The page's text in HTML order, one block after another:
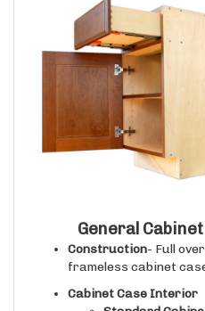
Construction- Full
frameless cabinet
Cabinet Case Interior
Standard